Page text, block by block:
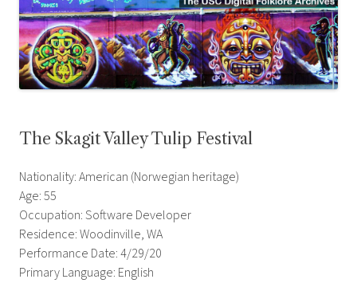
The Skagit Valley Tulip Festival
Nationality: American (Norwegian heritage)
Age: 55
Occupation: Software Developer
Residence: Woodinville, WA
Performance Date: 4/29/20
Primary Language: English